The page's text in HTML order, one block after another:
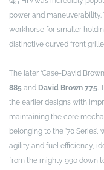
power and maneuverability.
workhorse for smaller
distinctive curved front
The later ‘Case-David
885 and David Brown 775.
the earlier designs with
maintaining the core
belonging to the ’70
agility and fuel efficiency,
from the mighty 990 down